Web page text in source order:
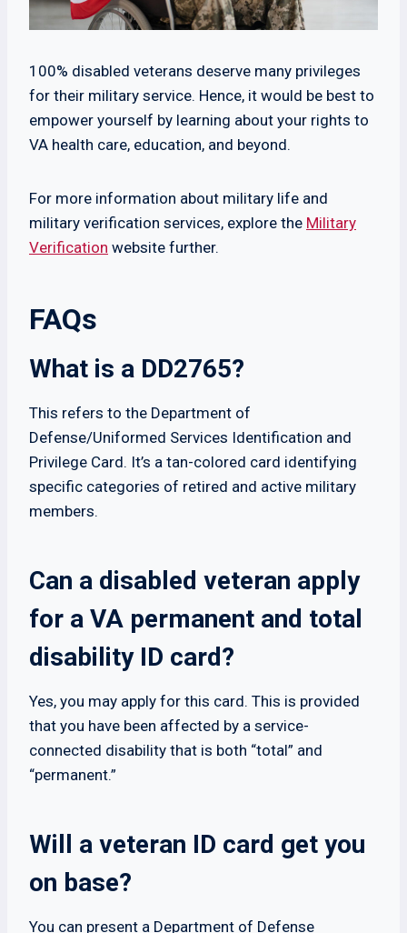
100% disabled veterans deserve many privileges
for their military service. Hence, it would be best to
empower yourself by learning about your rights to
VA health care, education, and beyond.
For more information about military life and
military verification services, explore the Military
Verification website further.
FAQs
What is a DD2765?
This refers to the Department of
Defense/Uniformed Services Identification and
Privilege Card. It’s a tan-colored card identifying
specific categories of retired and active military
members.
Can a disabled veteran apply
for a VA permanent and total
disability ID card?
Yes, you may apply for this card. This is provided
that you have been affected by a service-
connected disability that is both “total” and
“permanent.”
Will a veteran ID card get you
on base?
You can present a Department of Defense